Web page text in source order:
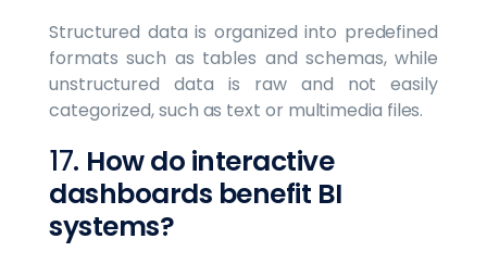
Structured data is organized into predefined
formats such as tables and schemas, while
unstructured data is raw and not easily
categorized, such as text or multimedia files.
17. How do interactive
dashboards benefit BI
systems?